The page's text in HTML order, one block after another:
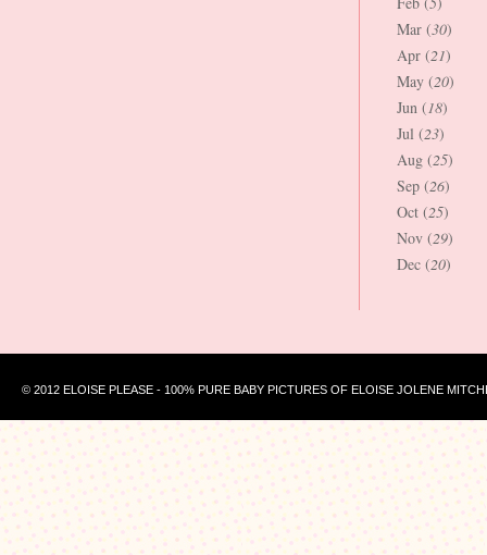
Mar (30)
Apr (21)
May (20)
Jun (18)
Jul (23)
Aug (25)
Sep (26)
Oct (25)
Nov (29)
Dec (20)
© 2012 ELOISE PLEASE - 100% PURE BABY PICTURES OF ELOISE JOLENE